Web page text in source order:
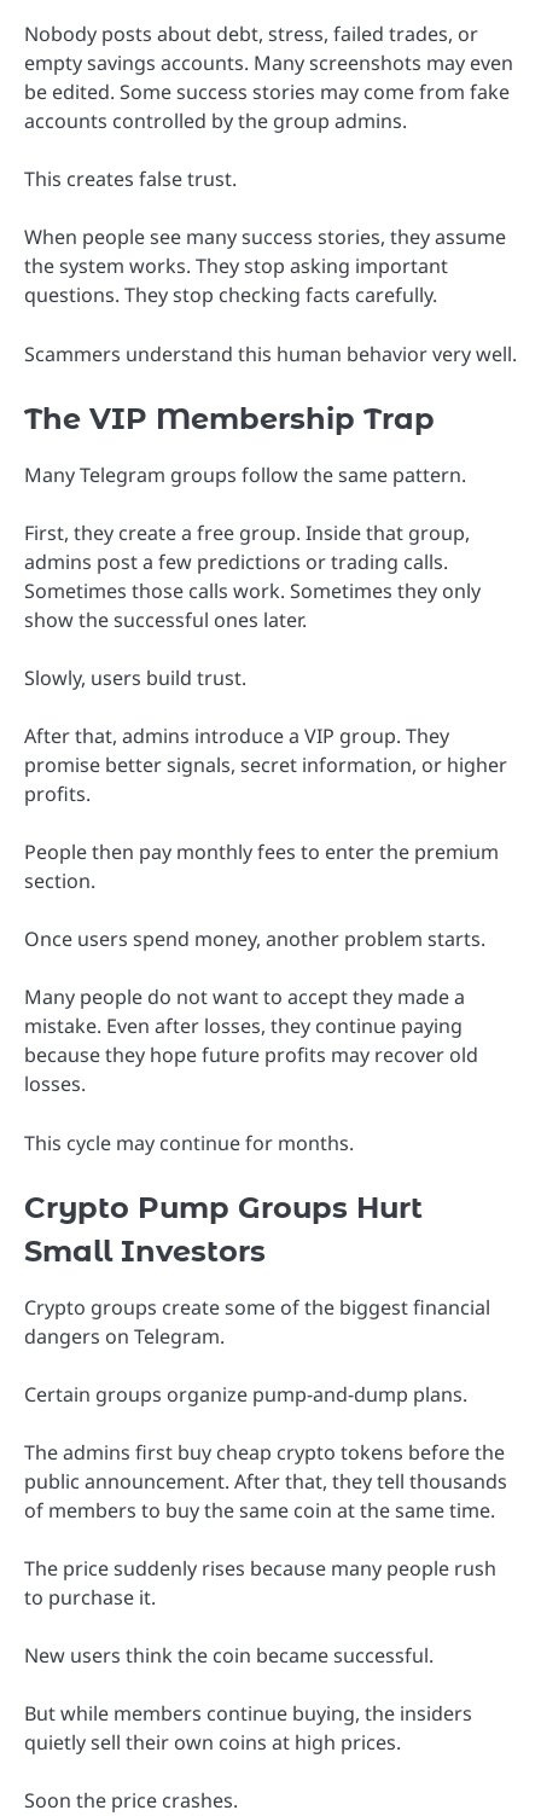
Nobody posts about debt, stress, failed trades, or
empty savings accounts. Many screenshots may even
be edited. Some success stories may come from fake
accounts controlled by the group admins.
This creates false trust.
When people see many success stories, they assume
the system works. They stop asking important
questions. They stop checking facts carefully.
Scammers understand this human behavior very well.
The VIP Membership Trap
Many Telegram groups follow the same pattern.
First, they create a free group. Inside that group,
admins post a few predictions or trading calls.
Sometimes those calls work. Sometimes they only
show the successful ones later.
Slowly, users build trust.
After that, admins introduce a VIP group. They
promise better signals, secret information, or higher
profits.
People then pay monthly fees to enter the premium
section.
Once users spend money, another problem starts.
Many people do not want to accept they made a
mistake. Even after losses, they continue paying
because they hope future profits may recover old
losses.
This cycle may continue for months.
Crypto Pump Groups Hurt
Small Investors
Crypto groups create some of the biggest financial
dangers on Telegram.
Certain groups organize pump-and-dump plans.
The admins first buy cheap crypto tokens before the
public announcement. After that, they tell thousands
of members to buy the same coin at the same time.
The price suddenly rises because many people rush
to purchase it.
New users think the coin became successful.
But while members continue buying, the insiders
quietly sell their own coins at high prices.
Soon the price crashes.